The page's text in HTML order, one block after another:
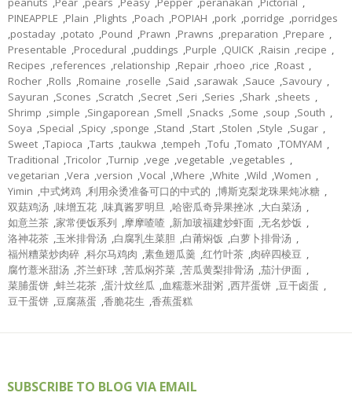
PINEAPPLE ,Plain ,Plights ,Poach ,POPIAH ,pork ,porridge ,porridges
,postaday ,potato ,Pound ,Prawn ,Prawns ,preparation ,Prepare ,
Presentable ,Procedural ,puddings ,Purple ,QUICK ,Raisin ,recipe ,
Recipes ,references ,relationship ,Repair ,rhoeo ,rice ,Roast ,
Rocher ,Rolls ,Romaine ,roselle ,Said ,sarawak ,Sauce ,Savoury ,
Sayuran ,Scones ,Scratch ,Secret ,Seri ,Series ,Shark ,sheets ,
Shrimp ,simple ,Singaporean ,Smell ,Snacks ,Some ,soup ,South ,
Soya ,Special ,Spicy ,sponge ,Stand ,Start ,Stolen ,Style ,Sugar ,
Sweet ,Tapioca ,Tarts ,taukwa ,tempeh ,Tofu ,Tomato ,TOMYAM ,
Traditional ,Tricolor ,Turnip ,vege ,vegetable ,vegetables ,
vegetarian ,Vera ,version ,Vocal ,Where ,White ,Wild ,Women ,
Yimin ,中式烤鸡 ,利用汆烫准备可口的中式的 ,博斯克梨龙珠果炖冰糖 ,
双菇鸡汤 ,味增五花 ,味真酱罗明旦 ,哈密瓜奇异果挫冰 ,大白菜汤 ,
如意兰茶 ,家常便饭系列 ,摩摩喳喳 ,新加玻福建炒虾面 ,无名炒饭 ,
洛神花茶 ,玉米排骨汤 ,白腐乳生菜胆 ,白莆焖饭 ,白萝卜排骨汤 ,
福州糟菜炒肉碎 ,科尔马鸡肉 ,素鱼翅瓜羹 ,红竹叶茶 ,肉碎四棱豆 ,
腐竹薏米甜汤 ,芥兰虾球 ,苦瓜焖芥菜 ,苦瓜黄梨排骨汤 ,茄汁伊面 ,
菜脯蛋饼 ,蚌兰花茶 ,蛋汁炆丝瓜 ,血糯薏米甜粥 ,西芹蛋饼 ,豆干卤蛋 ,
豆干蛋饼 ,豆腐蒸蛋 ,香脆花生 ,香蕉蛋糕
SUBSCRIBE TO BLOG VIA EMAIL